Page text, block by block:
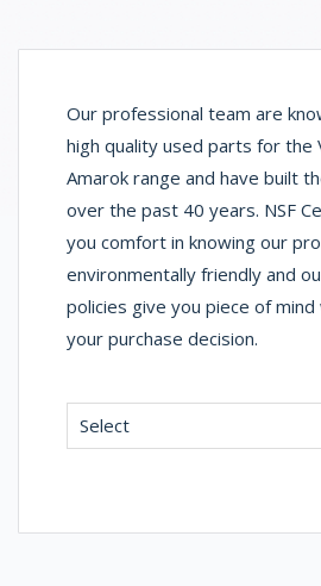
Our professional team are
high quality used parts for the
Amarok range and have built
over the past 40 years. NSF
you comfort in knowing our
environmentally friendly and
policies give you piece of mind
your purchase decision.
Select